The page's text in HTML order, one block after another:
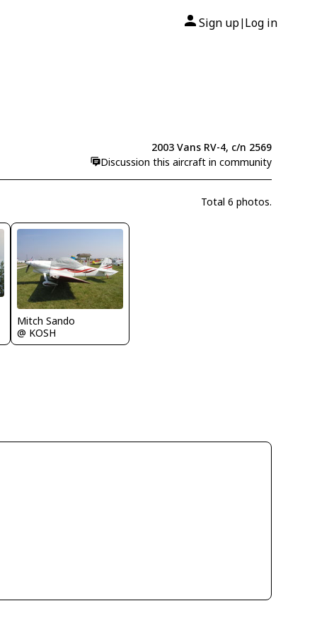
Sign up| Log in
2003 Vans RV-4, c/n 2569
Discussion this aircraft in community
Total 6 photos.
Mitch Sando
@ KOSH